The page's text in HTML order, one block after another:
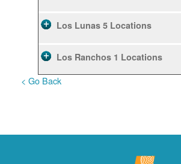
Los Lunas 5 Locations
Los Ranchos 1 Locations
Rio Rancho
< Go Back